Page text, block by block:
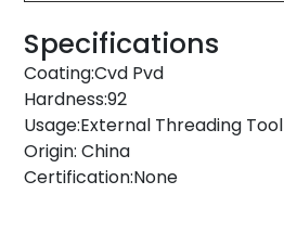
Specifications
Coating:Cvd Pvd
Hardness:92
Usage:External Threading Tool
Origin: China
Certification:None